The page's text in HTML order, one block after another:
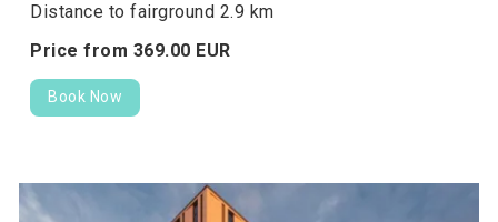
Distance to fairground 2.9 km
Price from 369.00 EUR
Book Now